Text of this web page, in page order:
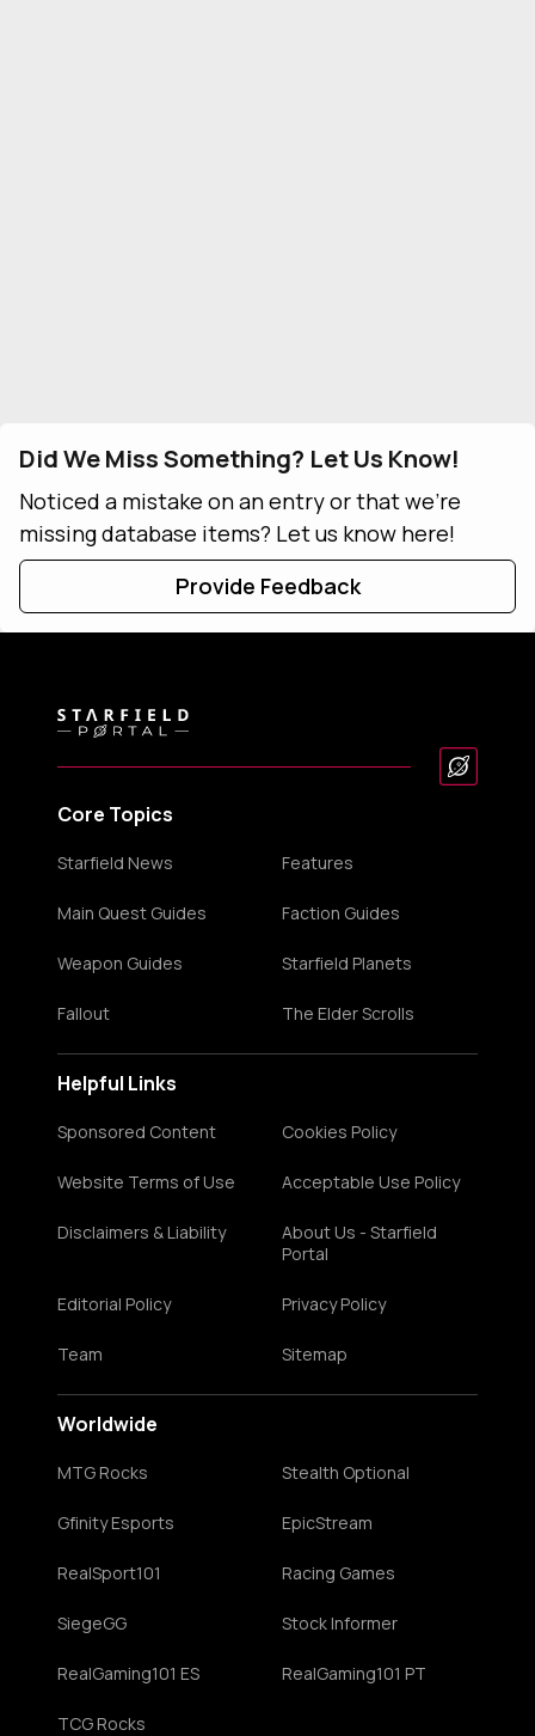
Did We Miss Something? Let Us Know!
Noticed a mistake on an entry or that we're
missing database items? Let us know here!
Provide Feedback
Core Topics
Starfield News Features
Main Quest Guides Faction Guides
Weapon Guides Starfield Planets
Fallout The Elder Scrolls
Helpful Links
Sponsored Content Cookies Policy
Website Terms of Use Acceptable Use Policy
Disclaimers & Liability
About Us - Starfield
Portal
Editorial Policy Privacy Policy
Team Sitemap
Worldwide
MTG Rocks Stealth Optional
Gfinity Esports EpicStream
RealSport101 Racing Games
SiegeGG Stock Informer
RealGaming101 ES RealGaming101 PT
TCG Rocks